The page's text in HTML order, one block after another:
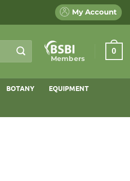
My Account
Members
0
BOTANY EQUIPMENT